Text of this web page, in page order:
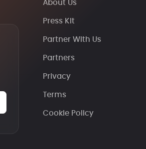
About Us
Press Kit
Partner With Us
Partners
Privacy
Terms
Cookie Policy